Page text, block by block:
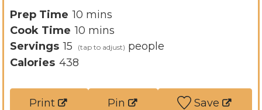
Prep Time 10 m
i
n
e
mins
Cook Time 10 m
i
t
mins
Servings 15
people
Calories 438
Print Pin Save